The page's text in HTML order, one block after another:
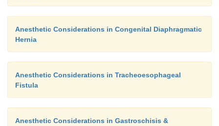
Anesthetic Considerations in Congenital Diaphragmatic
Hernia
Anesthetic Considerations in Tracheoesophageal
Fistula
Anesthetic Considerations in Gastroschisis &